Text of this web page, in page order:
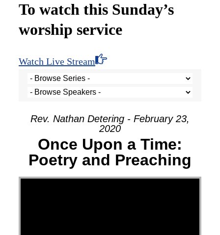
To watch this Sunday’s
worship service
Watch Live Stream
Rev. Nathan Detering - February 23,
2020
Once Upon a Time:
Poetry and Preaching